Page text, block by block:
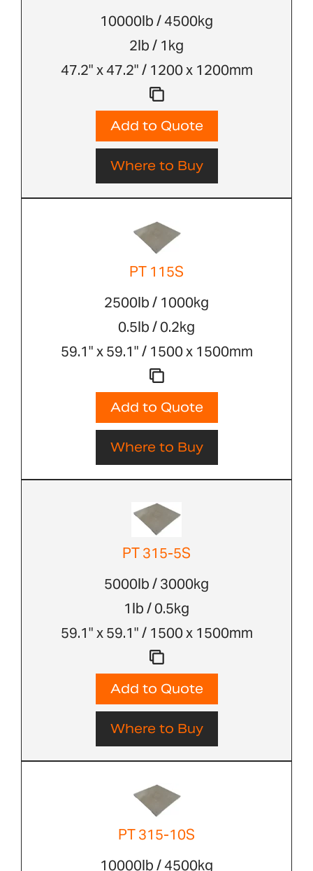
10000lb / 4500kg
2lb / 1kg
47.2" x 47.2" / 1200 x 1200mm
Add to Quote
Where to Buy
PT 115S
2500lb / 1000kg
0.5lb / 0.2kg
59.1" x 59.1" / 1500 x 1500mm
Add to Quote
Where to Buy
PT 315-5S
5000lb / 3000kg
1lb / 0.5kg
59.1" x 59.1" / 1500 x 1500mm
Add to Quote
Where to Buy
PT 315-10S
10000lb / 4500kg